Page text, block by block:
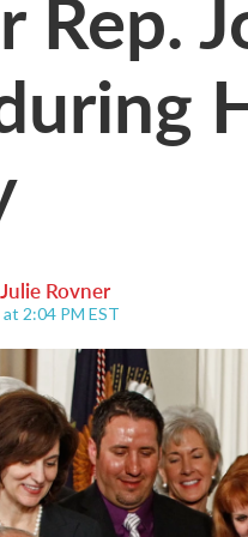
Julie Rovner
2:04 PM EST